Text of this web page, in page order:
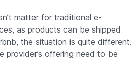
matter for traditional e-
as products can be shipped
the situation is quite different.
provider’s offering need to be